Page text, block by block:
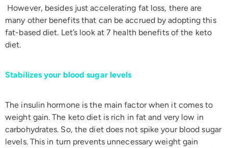
However, besides just accelerating fat loss, there are
many other benefits that can be accrued by adopting this
fat-based diet. Let’s look at 7 health benefits of the keto
diet.
Stabilizes your blood sugar levels
The insulin hormone is the main factor when it comes to
weight gain. The keto diet is rich in fat and very low in
carbohydrates. So, the diet does not spike your blood sugar
levels. This in turn prevents unnecessary weight gain